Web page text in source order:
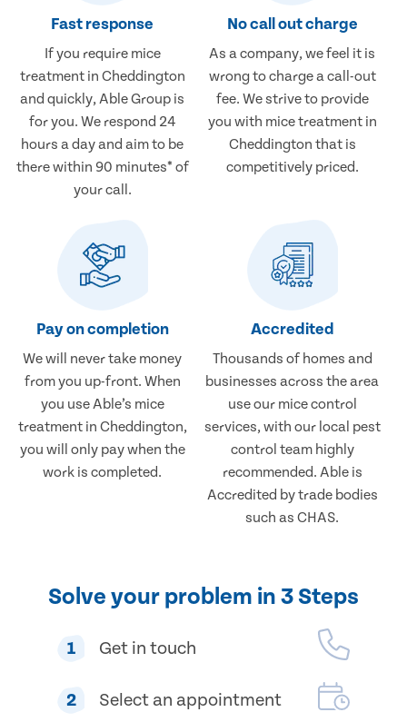
Fast response
If you require mice
treatment in Cheddington
and quickly, Able Group is
for you. We respond 24
hours a day and aim to be
there within 90 minutes* of
your call.
No call out charge
As a company, we feel it is
wrong to charge a call-out
fee. We strive to provide
you with mice treatment in
Cheddington that is
competitively priced.
Pay on completion
We will never take money
from you up-front. When
you use Able’s mice
treatment in Cheddington,
you will only pay when the
work is completed.
Accredited
Thousands of homes and
businesses across the area
use our mice control
services, with our local pest
control team highly
recommended. Able is
Accredited by trade bodies
such as CHAS.
Solve your problem in 3 Steps
1 Get in touch
2 Select an appointment